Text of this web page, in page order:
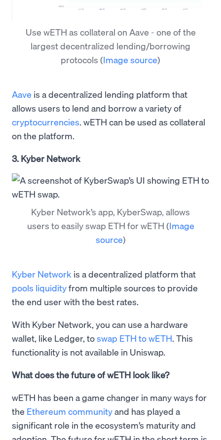
Use wETH as collateral on Aave - one of the
largest decentralized lending/borrowing
protocols (Image source)
Aave is a decentralized lending platform that
allows users to lend and borrow a variety of
cryptocurrencies. wETH can be used as collateral
on the platform.
3. Kyber Network
Kyber Network’s app, KyberSwap, allows
users to easily swap ETH for wETH (Image
source)
Kyber Network is a decentralized platform that
pools liquidityfrom multiple sources to provide
the end user with the best rates.
With Kyber Network, you can use a hardware
wallet, like Ledger, toswap ETH to wETH. This
functionality is not available in Uniswap.
What does the future of wETH look like?
wETH has been a game changer in many ways for
the Ethereum communityand has played a
significant role in the ecosystem’s maturity and